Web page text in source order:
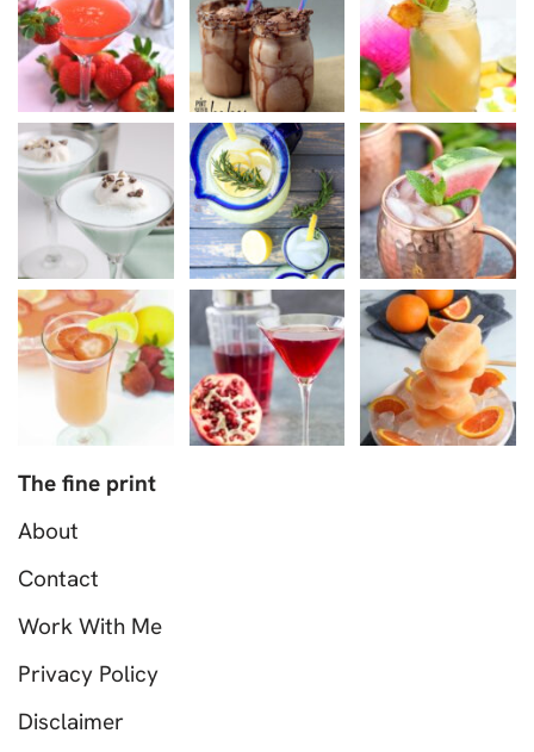
The fine print
About
Contact
Work With Me
Privacy Policy
Disclaimer